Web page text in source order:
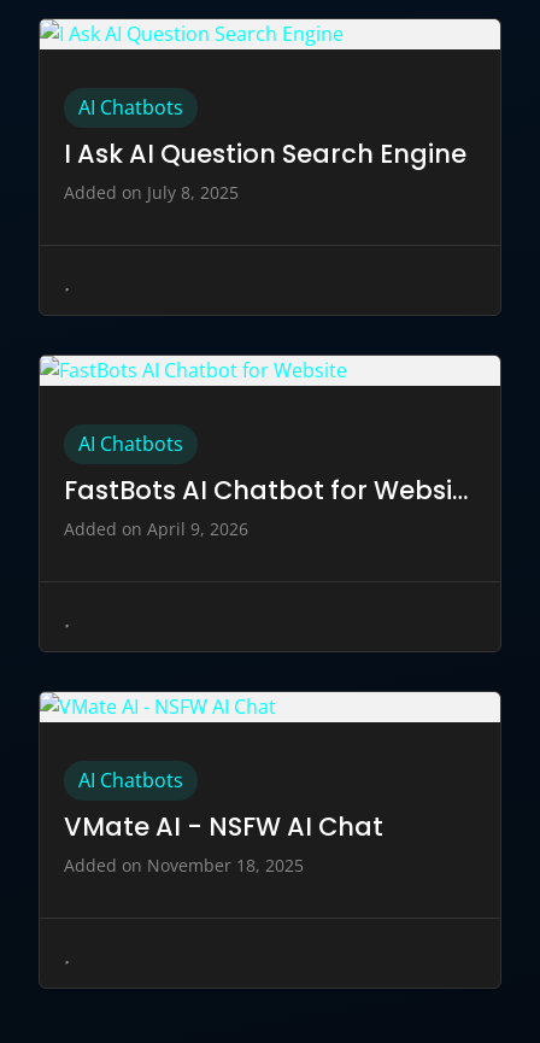
AI Chatbots
I Ask AI Question Search Engine
Added on July 8, 2025
AI Chatbots
FastBots AI Chatbot for Website
Added on April 9, 2026
AI Chatbots
VMate AI - NSFW AI Chat
Added on November 18, 2025